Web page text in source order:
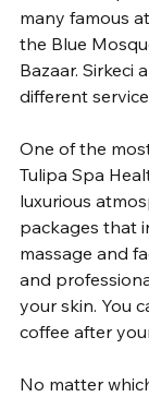
many famous
the Blue
Bazaar. Sirkeci
different
One of the
Tulipa Spa
luxurious
packages that
massage and
and
your skin. You
coffee after
No matter